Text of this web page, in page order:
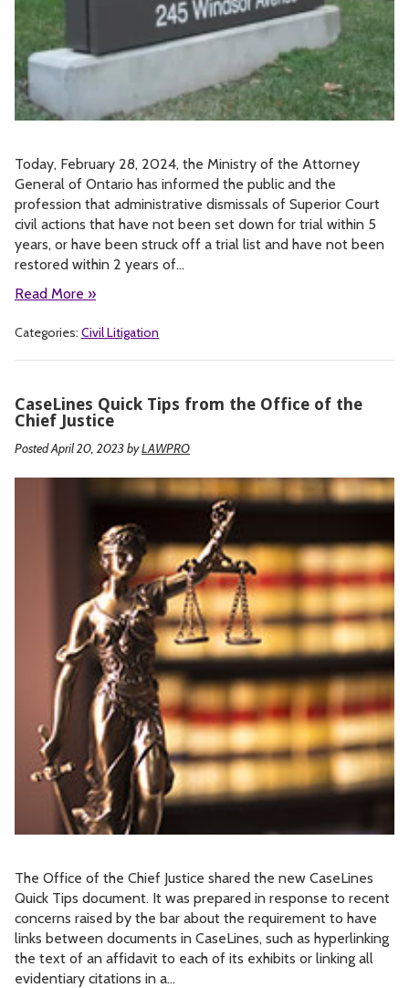
Today, February 28, 2024, the Ministry of the Attorney
General of Ontario has informed the public and the
profession that administrative dismissals of Superior Court
civil actions that have not been set down for trial within 5
years, or have been struck off a trial list and have not been
restored within 2 years of…
Read More »
Categories: Civil Litigation
CaseLines Quick Tips from the Office of the
Chief Justice
Posted April 20, 2023byLAWPRO
The Office of the Chief Justice shared the new CaseLines
Quick Tips document. It was prepared in response to recent
concerns raised by the bar about the requirement to have
links between documents in CaseLines, such as hyperlinking
the text of an affidavit to each of its exhibits or linking all
evidentiary citations in a…